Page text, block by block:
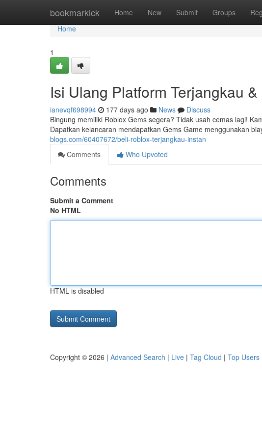
bookmarkick Home New Submit Groups
Home
Home
1
Isi Ulang Platform Terjangkau &
ianevqf698994 177 days ago News
Discuss
Bingung memiliki Roblox Gems segera? Tidak usah cemas lagi!
Dapatkan kelancaran mendapatkan Gems Game menggunakan
blogs.com/60407672/beli-roblox-terjangkau-instan
Comments
Who Upvoted
Comments
Submit a Comment
No HTML
HTML is disabled
Copyright © 2026 | Advanced Search | Live | Tag Cloud | Top Users